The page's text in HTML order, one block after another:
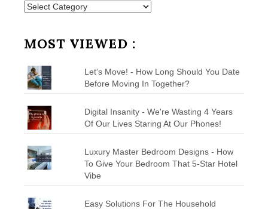
Posts
MOST VIEWED :
Let's Move! - How Long Should You Date
Before Moving In Together?
Digital Insanity - We're Wasting 4 Years
Of Our Lives Staring At Our Phones!
Luxury Master Bedroom Designs - How
To Give Your Bedroom That 5-Star Hotel
Vibe
Easy Solutions For The Household